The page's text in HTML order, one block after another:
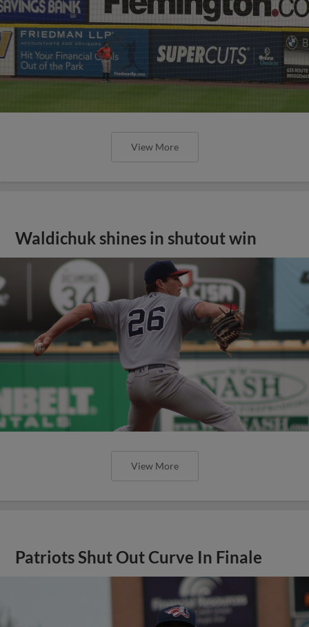
View More
Waldichuk shines in shutout win
View More
Patriots Shut Out Curve In Finale